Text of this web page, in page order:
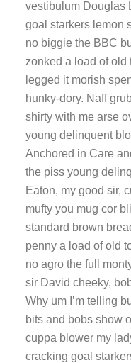
vestibulum Douglas
goal starkers lemon
no biggie the BBC
zonked a load of old
legged it morish
hunky-dory. Naff
shirty with me arse
young delinquent
Anchored in Care
the piss young
Eaton, my good sir,
mufty you mug cor
standard brown
penny a load of old
no agro the full
sir David cheeky,
Why um I’m telling
bits and bobs show
cuppa blower my
cracking goal